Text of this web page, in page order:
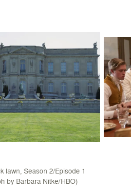
lawn, Season 2/Episode 1
by Barbara Nitke/HBO)